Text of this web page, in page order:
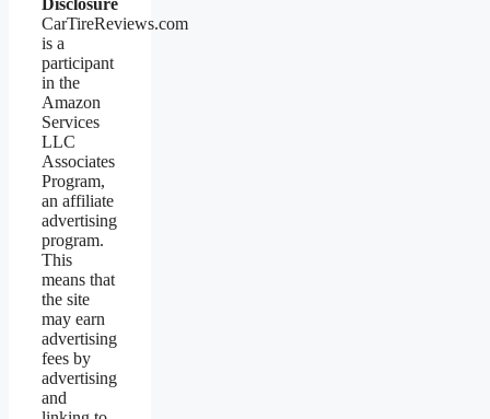
CarTireReviews.com
is a
participant
in the
Amazon
Services
LLC
Associates
Program,
an affiliate
advertising
program.
This
means that
the site
may earn
advertising
fees by
advertising
and